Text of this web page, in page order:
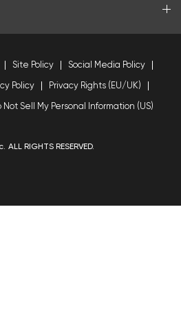
Site Policy Social Media Policy
Policy Privacy Rights (EU/UK)
Not Sell My Personal Information (US)
ALL RIGHTS RESERVED.